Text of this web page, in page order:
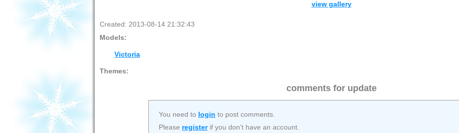
view gallery
Created: 2013-08-14 21:32:43
Models:
Victoria
Themes:
comments for update
You need to login to post comments.
Please registerif you don't have an account.